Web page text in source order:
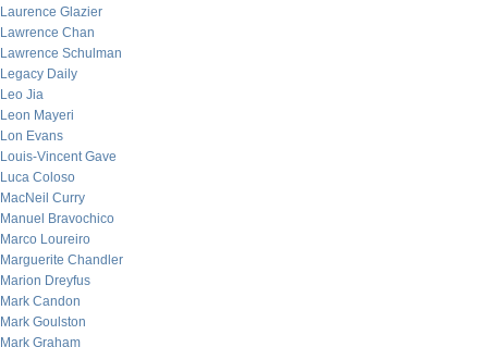
Laurence Glazier
Lawrence Chan
Lawrence Schulman
Legacy Daily
Leo Jia
Leon Mayeri
Lon Evans
Louis-Vincent Gave
Luca Coloso
MacNeil Curry
Manuel Bravochico
Marco Loureiro
Marguerite Chandler
Marion Dreyfus
Mark Candon
Mark Goulston
Mark Graham